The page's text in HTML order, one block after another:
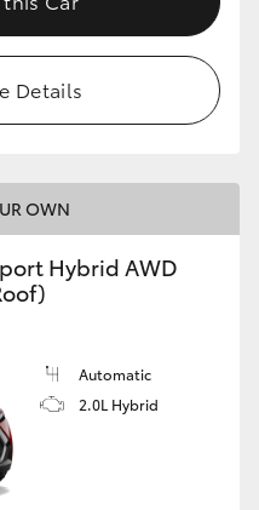
Details
OWN
Hybrid AWD
Automatic
2.0L Hybrid